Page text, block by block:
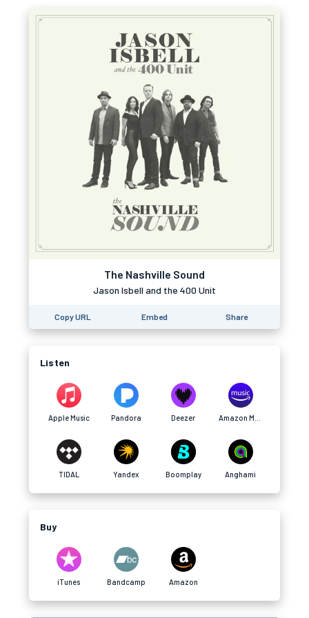
The Nashville Sound
Jason Isbell and the 400 Unit
Copy URL Embed Share
Listen
Apple Music Pandora Deezer
TIDAL Yandex Boomplay Anghami
Buy
iTunes Bandcamp Amazon